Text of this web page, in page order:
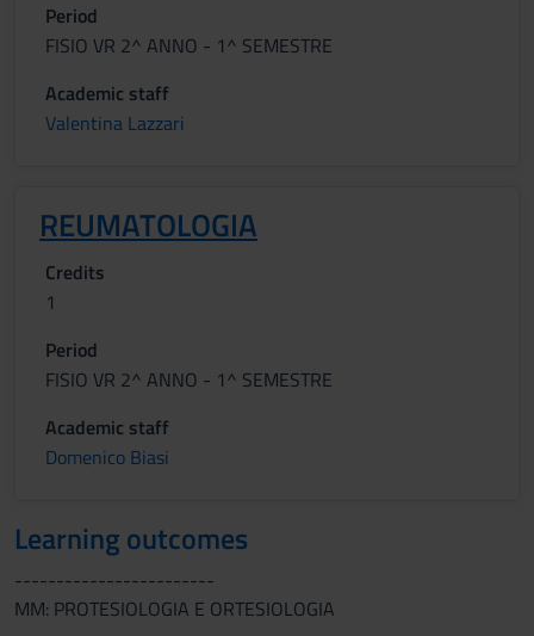
Period
FISIO VR 2^ ANNO - 1^ SEMESTRE
Academic staff
Valentina Lazzari
REUMATOLOGIA
Credits
1
Period
FISIO VR 2^ ANNO - 1^ SEMESTRE
Academic staff
Domenico Biasi
Learning outcomes
------------------------
MM: PROTESIOLOGIA E ORTESIOLOGIA